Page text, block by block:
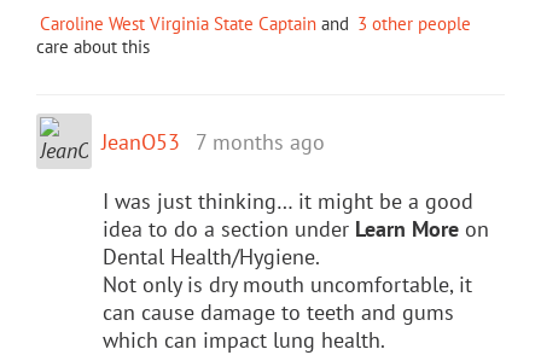
Caroline West Virginia State Captain and 3 other people
care about this
JeanO53 7 months ago
I was just thinking… it might be a good
idea to do a section under Learn More on
Dental Health/Hygiene.
Not only is dry mouth uncomfortable, it
can cause damage to teeth and gums
which can impact lung health.